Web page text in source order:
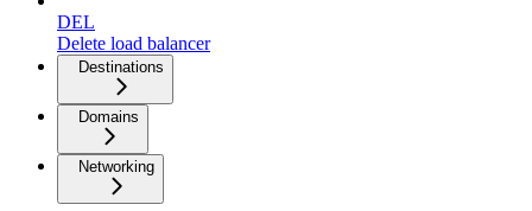
DEL
Delete load balancer
Destinations
Domains
Networking